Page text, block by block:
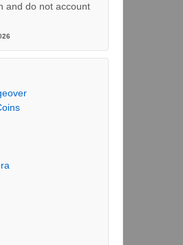
and do not account